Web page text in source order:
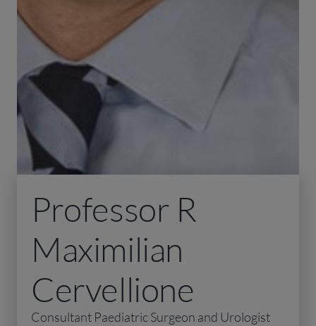
Professor R
Maximilian
Cervellione
Consultant Paediatric Surgeon and Urologist